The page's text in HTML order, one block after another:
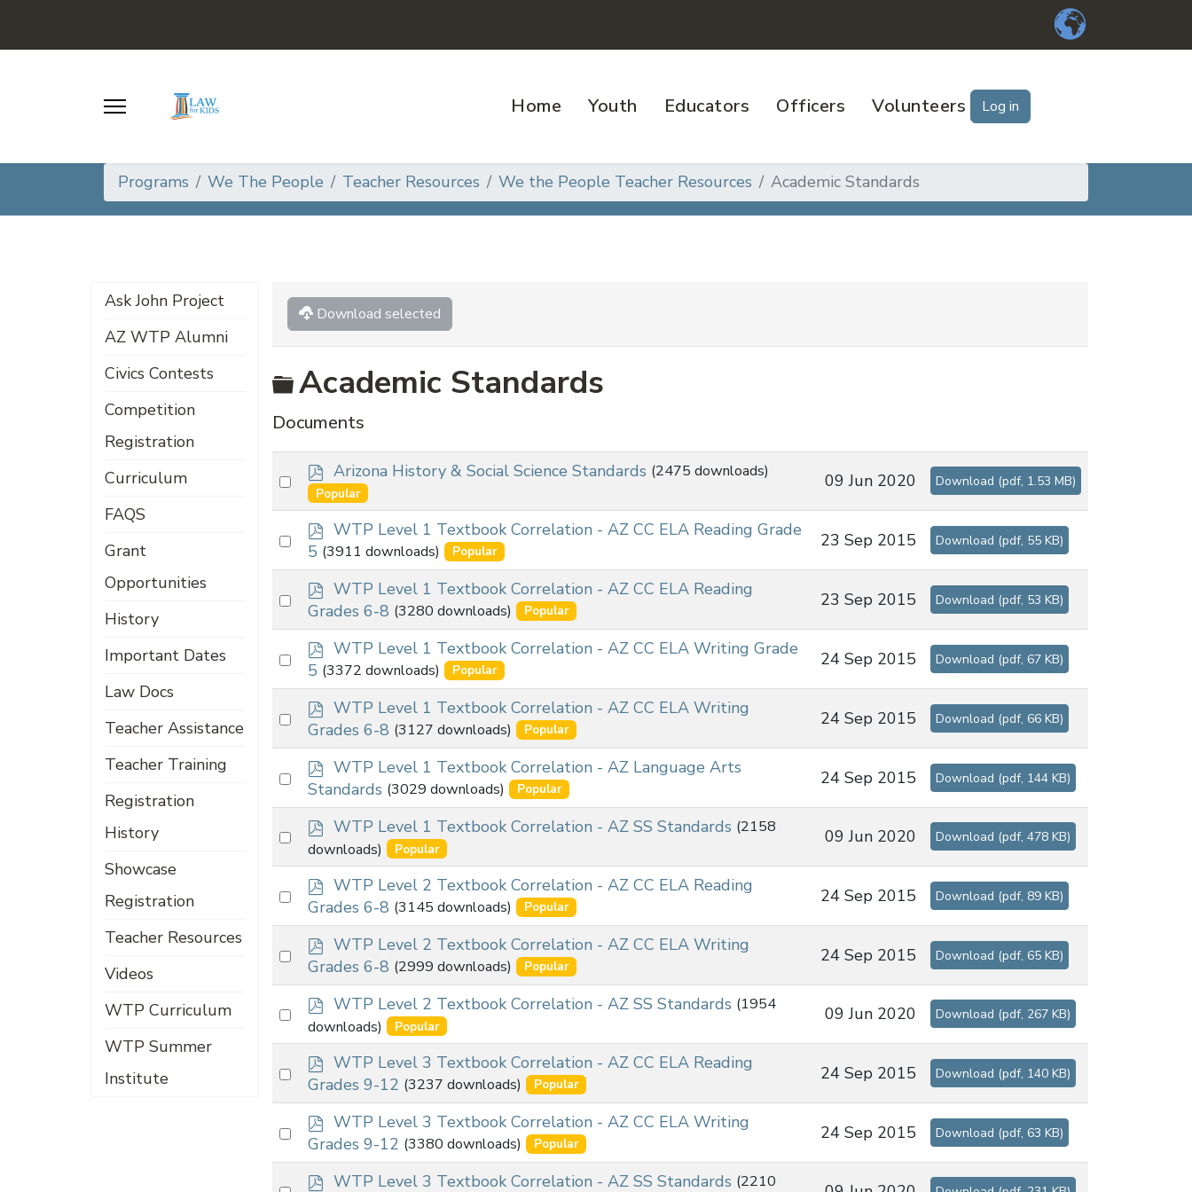
Home Youth Educators Officers Volunteers Log in
Programs We The People Teacher Resources We the People Teacher Resources Academic Standards
Ask John Project
AZ WTP Alumni
Civics Contests
Competition
Registration
Curriculum
FAQS
Grant
Opportunities
History
Important Dates
Law Docs
Teacher Assistance
Teacher Training
Registration
History
Showcase
Registration
Teacher Resources
Videos
WTP Curriculum
WTP Summer
Institute
Download selected
Folder
Academic Standards
Documents
Select
item
p
d
f
Arizona History & Social Science Standards (2475 downloads)
Popular
09 Jun 2020 Download (pdf, 1.53 MB)
Select
item
p
d
f
WTP Level 1 Textbook Correlation - AZ CC ELA Reading Grade
5 (3911 downloads) Popular
23 Sep 2015 Download (pdf, 55 KB)
Select
item
p
d
f
WTP Level 1 Textbook Correlation - AZ CC ELA Reading
Grades 6-8 (3280 downloads) Popular
23 Sep 2015 Download (pdf, 53 KB)
Select
item
p
d
f
WTP Level 1 Textbook Correlation - AZ CC ELA Writing Grade
5 (3372 downloads) Popular
24 Sep 2015 Download (pdf, 67 KB)
Select
item
p
d
f
WTP Level 1 Textbook Correlation - AZ CC ELA Writing
Grades 6-8 (3127 downloads) Popular
24 Sep 2015 Download (pdf, 66 KB)
Select
item
p
d
f
WTP Level 1 Textbook Correlation - AZ Language Arts
Standards (3029 downloads) Popular
24 Sep 2015 Download (pdf, 144 KB)
Select
item
p
d
f
WTP Level 1 Textbook Correlation - AZ SS Standards (2158
downloads)
Popular
09 Jun 2020 Download (pdf, 478 KB)
Select
item
p
d
f
WTP Level 2 Textbook Correlation - AZ CC ELA Reading
Grades 6-8 (3145 downloads) Popular
24 Sep 2015 Download (pdf, 89 KB)
Select
item
p
d
f
WTP Level 2 Textbook Correlation - AZ CC ELA Writing
Grades 6-8 (2999 downloads) Popular
24 Sep 2015 Download (pdf, 65 KB)
Select
item
p
d
f
WTP Level 2 Textbook Correlation - AZ SS Standards (1954
downloads)
Popular
09 Jun 2020 Download (pdf, 267 KB)
Select
item
p
d
f
WTP Level 3 Textbook Correlation - AZ CC ELA Reading
Grades 9-12 (3237 downloads) Popular
24 Sep 2015 Download (pdf, 140 KB)
Select
item
p
d
f
WTP Level 3 Textbook Correlation - AZ CC ELA Writing
Grades 9-12 (3380 downloads) Popular
24 Sep 2015 Download (pdf, 63 KB)
pWTP Level 3 Textbook Correlation - AZ SS Standards (2210